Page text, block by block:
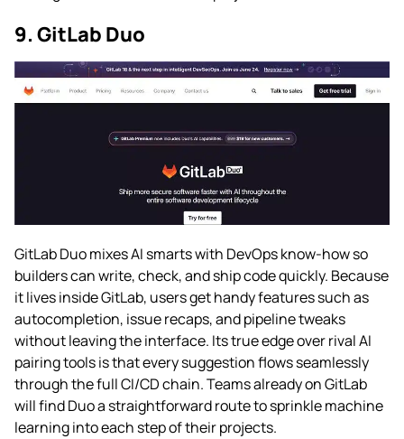
9. GitLab Duo
GitLab Duo mixes AI smarts with DevOps know-how so
builders can write, check, and ship code quickly. Because
it lives inside GitLab, users get handy features such as
autocompletion, issue recaps, and pipeline tweaks
without leaving the interface. Its true edge over rival AI
pairing tools is that every suggestion flows seamlessly
through the full CI/CD chain. Teams already on GitLab
will find Duo a straightforward route to sprinkle machine
learning into each step of their projects.